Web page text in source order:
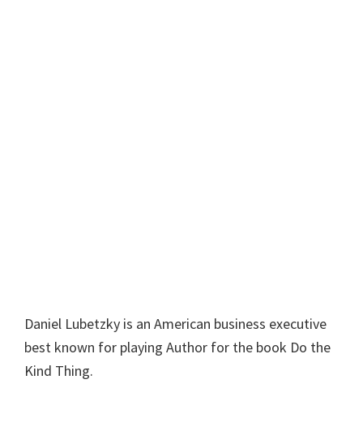
Daniel Lubetzky is an American business executive
best known for playing Author for the book Do the
Kind Thing.